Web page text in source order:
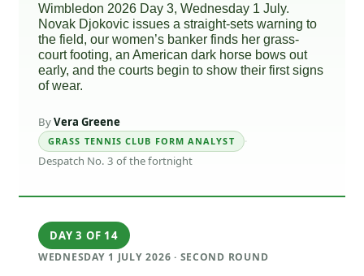
Wimbledon 2026 Day 3, Wednesday 1 July.
Novak Djokovic issues a straight-sets warning to
the field, our women’s banker finds her grass-
court footing, an American dark horse bows out
early, and the courts begin to show their first signs
of wear.
ByVera Greene
GRASS TENNIS CLUB FORM ANALYST
·
Despatch No. 3 of the fortnight
DAY 3 OF 14
WEDNESDAY 1 JULY 2026 · SECOND ROUND